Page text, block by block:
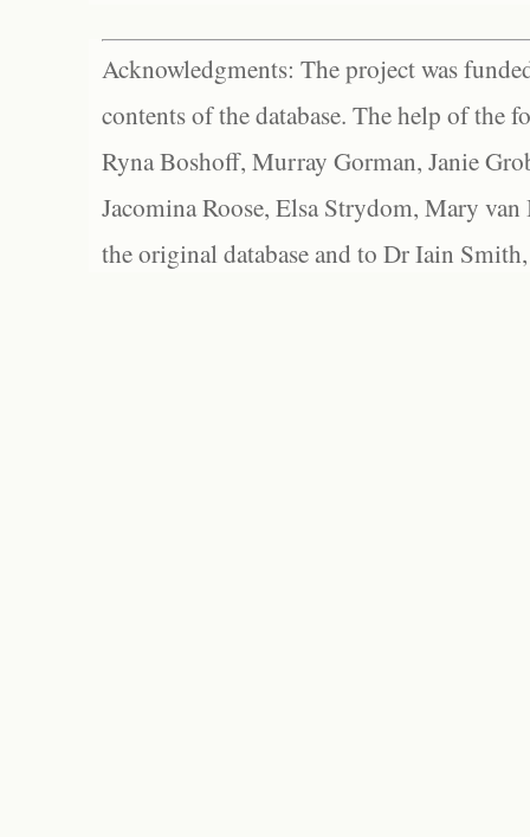
Acknowledgments: The project was
contents of the database. The help of the
Ryna Boshoff, Murray Gorman, Janie
Jacomina Roose, Elsa Strydom, Mary
the original database and to Dr Iain